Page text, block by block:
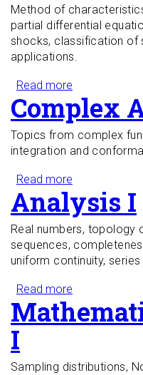
Method of
partial differential
shocks, classification of
applications.
Read more
Complex
Topics from complex
integration and
Read more
Analysis I
Real numbers, topology
sequences,
uniform continuity,
Read more
I
Sampling distributions,